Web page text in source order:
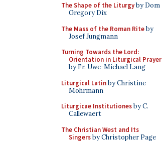
The Shape of the Liturgyby Dom
Gregory Dix
The Mass of the Roman Riteby
Josef Jungmann
Turning Towards the Lord:
Orientation in Liturgical Prayer
by Fr. Uwe-Michael Lang
Liturgical Latinby Christine
Mohrmann
Liturgicae Institutionesby C.
Callewaert
The Christian West and Its
Singersby Christopher Page